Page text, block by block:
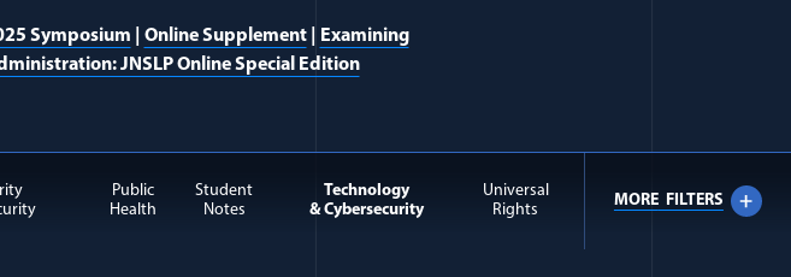
Symposium Online Supplement|
Examining
JNSLP Online Special Edition
Public
Health
Student
Notes
Technology
& Cybersecurity
Universal
Rights
MOREFILTERS